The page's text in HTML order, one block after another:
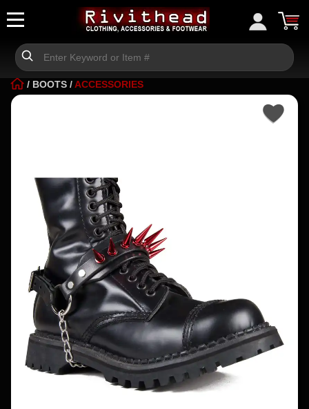
/ BOOTS / ACCESSORIES